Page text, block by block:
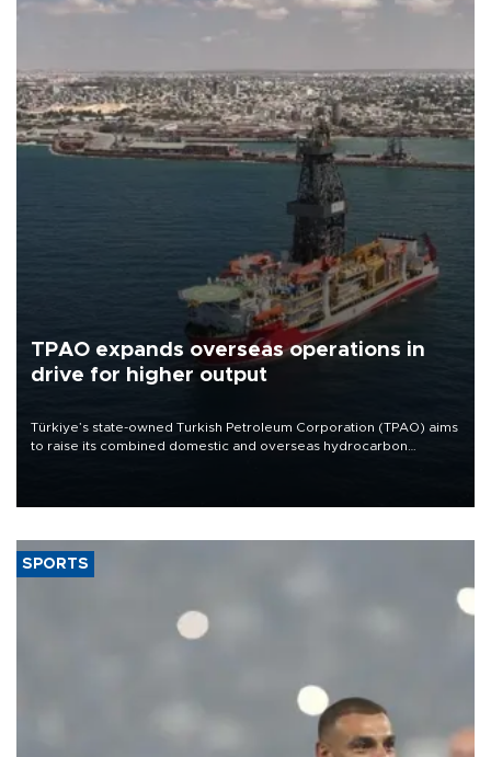
TPAO expands overseas operations in
drive for higher output
Türkiye’s state-owned Turkish Petroleum Corporation (TPAO) aims
to raise its combined domestic and overseas hydrocarbon
SPORTS